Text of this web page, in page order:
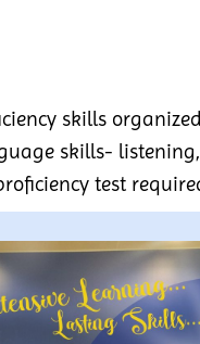
skills
skills-
test